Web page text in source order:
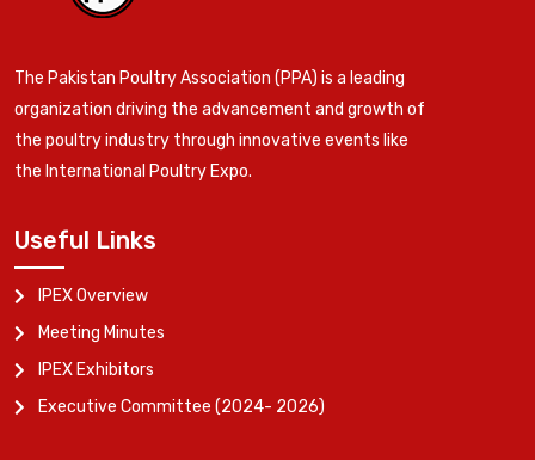
The Pakistan Poultry Association (PPA) is a leading
organization driving the advancement and growth of
the poultry industry through innovative events like
the International Poultry Expo.
Useful Links
IPEX Overview
Meeting Minutes
IPEX Exhibitors
Executive Committee (2024- 2026)